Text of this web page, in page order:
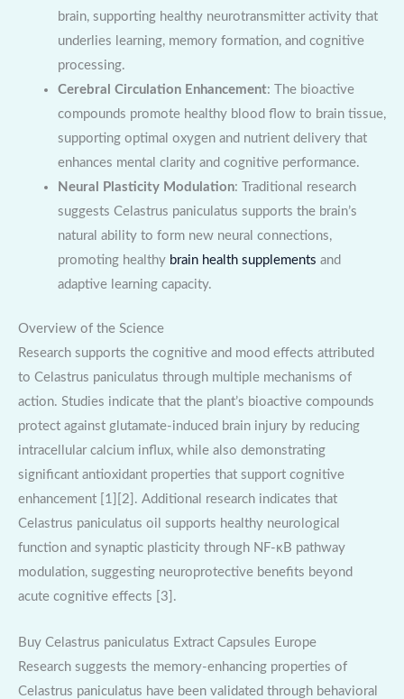
brain, supporting healthy neurotransmitter activity that
underlies learning, memory formation, and cognitive
processing.
Cerebral Circulation Enhancement: The bioactive
compounds promote healthy blood flow to brain tissue,
supporting optimal oxygen and nutrient delivery that
enhances mental clarity and cognitive performance.
Neural Plasticity Modulation: Traditional research
suggests Celastrus paniculatus supports the brain’s
natural ability to form new neural connections,
promoting healthy brain health supplements and
adaptive learning capacity.
Overview of the Science
Research supports the cognitive and mood effects attributed
to Celastrus paniculatus through multiple mechanisms of
action. Studies indicate that the plant’s bioactive compounds
protect against glutamate-induced brain injury by reducing
intracellular calcium influx, while also demonstrating
significant antioxidant properties that support cognitive
enhancement [1][2]. Additional research indicates that
Celastrus paniculatus oil supports healthy neurological
function and synaptic plasticity through NF-κB pathway
modulation, suggesting neuroprotective benefits beyond
acute cognitive effects [3].
Buy Celastrus paniculatus Extract Capsules Europe
Research suggests the memory-enhancing properties of
Celastrus paniculatus have been validated through behavioral